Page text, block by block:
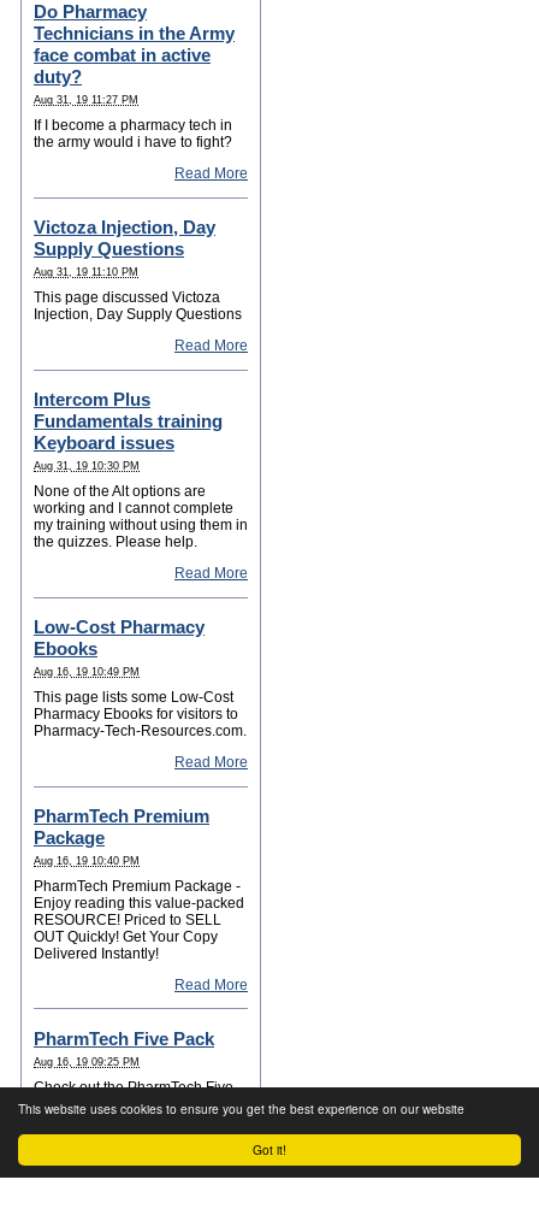
Got it!
This website uses cookies to ensure you get the best experience on our website
Do Pharmacy
Technicians in the Army
face combat in active
duty?
Aug 31, 19 11:27 PM
If I become a pharmacy tech in
the army would i have to fight?
Read More
Victoza Injection, Day
Supply Questions
Aug 31, 19 11:10 PM
This page discussed Victoza
Injection, Day Supply Questions
Read More
Intercom Plus
Fundamentals training
Keyboard issues
Aug 31, 19 10:30 PM
None of the Alt options are
working and I cannot complete
my training without using them in
the quizzes. Please help.
Read More
Low-Cost Pharmacy
Ebooks
Aug 16, 19 10:49 PM
This page lists some Low-Cost
Pharmacy Ebooks for visitors to
Pharmacy-Tech-Resources.com.
Read More
PharmTech Premium
Package
Aug 16, 19 10:40 PM
PharmTech Premium Package -
Enjoy reading this value-packed
RESOURCE! Priced to SELL
OUT Quickly! Get Your Copy
Delivered Instantly!
Read More
PharmTech Five Pack
Aug 16, 19 09:25 PM
Check out the PharmTech Five
Pack for your Career Success!
Read More